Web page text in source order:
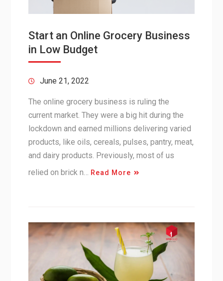
Start an Online Grocery Business
in Low Budget
June 21, 2022
The online grocery business is ruling the
current market. They were a big hit during the
lockdown and earned millions delivering varied
products, like oils, cereals, pulses, pantry, meat,
and dairy products. Previously, most of us
relied on brick n…
Read More